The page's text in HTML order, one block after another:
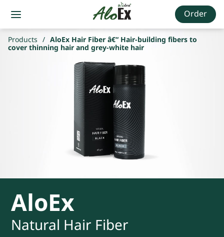
Order
Products / AloEx Hair Fiber â€“ Hair-building fibers to
cover thinning hair and grey-white hair
AloEx
Natural Hair Fiber